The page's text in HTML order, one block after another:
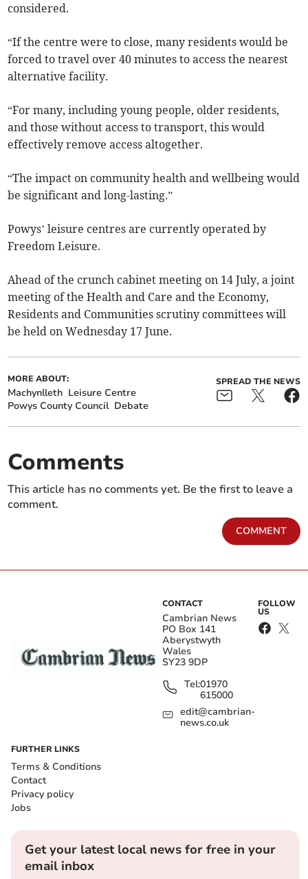
considered.
“If the centre were to close, many residents would be
forced to travel over 40 minutes to access the nearest
alternative facility.
“For many, including young people, older residents,
and those without access to transport, this would
effectively remove access altogether.
“The impact on community health and wellbeing would
be significant and long-lasting.”
Powys’ leisure centres are currently operated by
Freedom Leisure.
Ahead of the crunch cabinet meeting on 14 July, a joint
meeting of the Health and Care and the Economy,
Residents and Communities scrutiny committees will
be held on Wednesday 17 June.
MORE ABOUT:
Machynlleth Leisure Centre
Powys County Council Debate
SPREAD THE NEWS
Comments
This article has no comments yet. Be the first to leave a
comment.
COMMENT
CONTACT
Cambrian News
PO Box 141
Aberystwyth
Wales
SY23 9DP
Tel:01970
615000
edit@cambrian-
news.co.uk
FOLLOW
US
FURTHER LINKS
Terms & Conditions
Contact
Privacy policy
Jobs
Get your latest local news for free in your
email inbox